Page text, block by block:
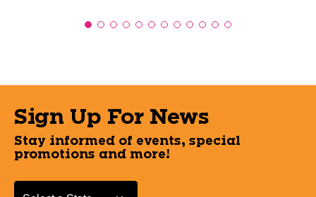
Sign Up For News
Stay informed of events, special
promotions and more!
Select a State or Province